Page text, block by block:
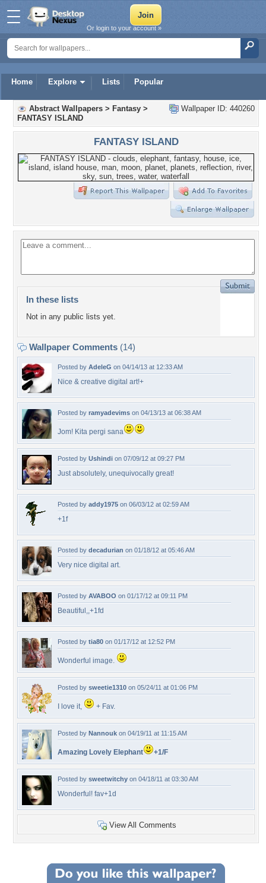
Home Explore Lists Popular
Or login to your account »
Wallpaper ID: 440260
Abstract Wallpapers > Fantasy >
FANTASY ISLAND
FANTASY ISLAND
In these lists
Not in any public lists yet.
Wallpaper Comments (14)
Posted by AdeleG on 04/14/13 at 12:33 AM
Nice & creative digital art!+
Posted by ramyadevims on 04/13/13 at 06:38 AM
Jom! Kita pergi sana
Posted by Ushindi on 07/09/12 at 09:27 PM
Just absolutely, unequivocally great!
Posted by addy1975 on 06/03/12 at 02:59 AM
+1f
Posted by decadurian on 01/18/12 at 05:46 AM
Very nice digital art.
Posted by AVABOO on 01/17/12 at 09:11 PM
Beautiful,,+1fd
Posted by tia80 on 01/17/12 at 12:52 PM
Wonderful image.
Posted by sweetie1310 on 05/24/11 at 01:06 PM
I love it, + Fav.
Posted by Nannouk on 04/19/11 at 11:15 AM
Amazing Lovely Elephant +1/F
Posted by sweetwitchy on 04/18/11 at 03:30 AM
Wonderful! fav+1d
View All Comments